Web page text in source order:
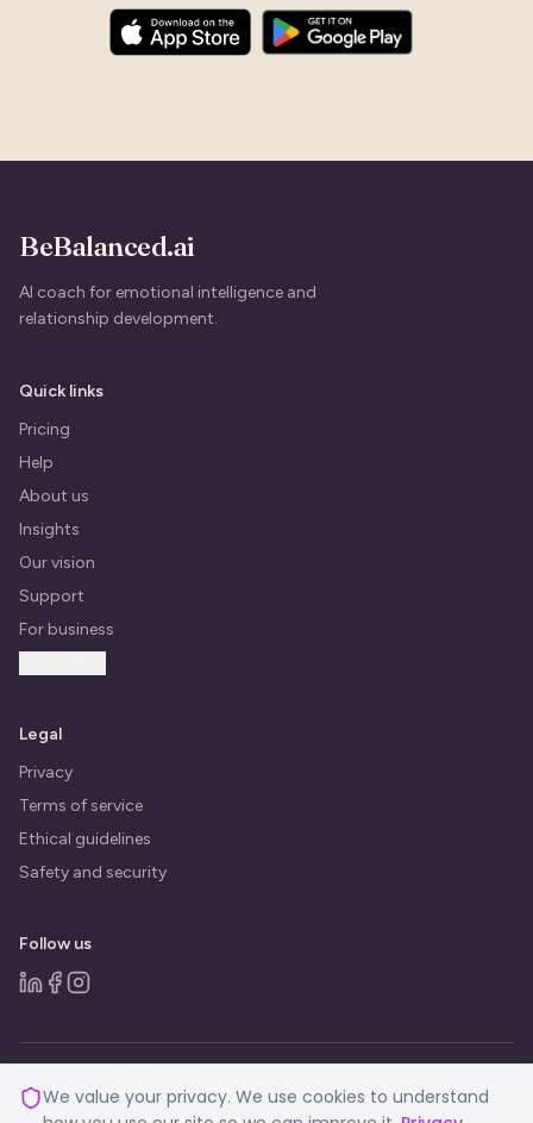
BeBalanced.ai
AI coach for emotional intelligence and
relationship development.
Quick links
Pricing
Help
About us
Insights
Our vision
Support
For business
Legal
Privacy
Terms of service
Ethical guidelines
Safety and security
Follow us
We value your privacy. We use cookies to understand